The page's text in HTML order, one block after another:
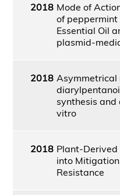
2018 Mode of
of peppermint
Essential Oil
plasmid-
2018
synthesis
vitro
2018 Plant-
into
Resistance